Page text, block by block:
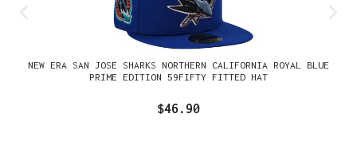
NEW ERA SAN JOSE SHARKS NORTHERN CALIFORNIA ROYAL BLUE
PRIME EDITION 59FIFTY FITTED HAT
$46.90